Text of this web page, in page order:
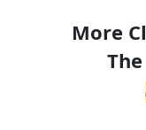
More
The